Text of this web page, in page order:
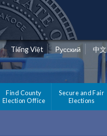
Tiếng Việt Pусский 中文
Find County
Election Office
Secure and Fair
Elections